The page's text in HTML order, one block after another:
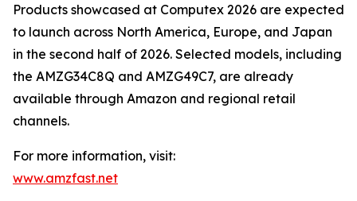
Products showcased at Computex 2026 are expected
to launch across North America, Europe, and Japan
in the second half of 2026. Selected models, including
the AMZG34C8Q and AMZG49C7, are already
available through Amazon and regional retail
channels.
For more information, visit:
www.amzfast.net